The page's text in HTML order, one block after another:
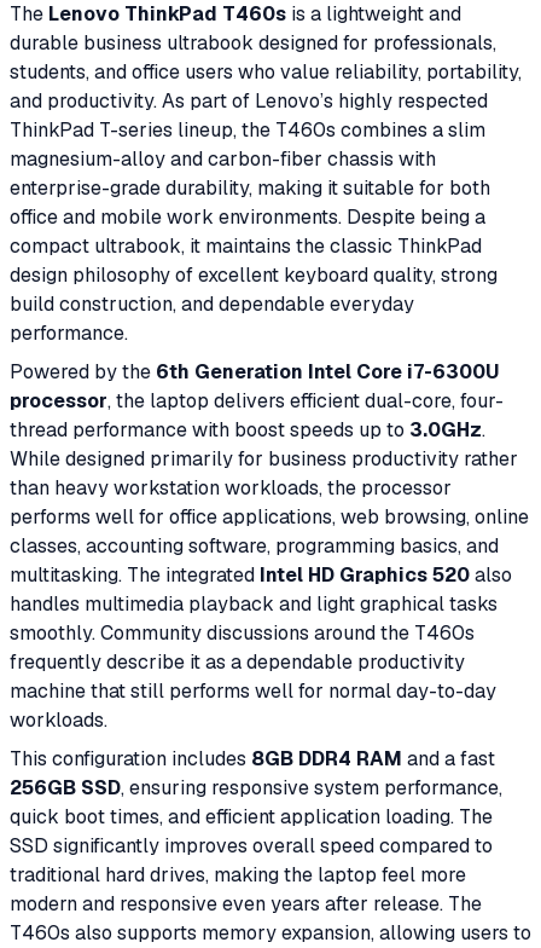
The Lenovo ThinkPad T460s is a lightweight and
durable business ultrabook designed for professionals,
students, and office users who value reliability, portability,
and productivity. As part of Lenovo’s highly respected
ThinkPad T-series lineup, the T460s combines a slim
magnesium-alloy and carbon-fiber chassis with
enterprise-grade durability, making it suitable for both
office and mobile work environments. Despite being a
compact ultrabook, it maintains the classic ThinkPad
design philosophy of excellent keyboard quality, strong
build construction, and dependable everyday
performance.
Powered by the 6th Generation Intel Core i7-6300U
processor, the laptop delivers efficient dual-core, four-
thread performance with boost speeds up to 3.0GHz.
While designed primarily for business productivity rather
than heavy workstation workloads, the processor
performs well for office applications, web browsing, online
classes, accounting software, programming basics, and
multitasking. The integrated Intel HD Graphics 520also
handles multimedia playback and light graphical tasks
smoothly. Community discussions around the T460s
frequently describe it as a dependable productivity
machine that still performs well for normal day-to-day
workloads.
This configuration includes 8GB DDR4 RAM and a fast
256GB SSD, ensuring responsive system performance,
quick boot times, and efficient application loading. The
SSD significantly improves overall speed compared to
traditional hard drives, making the laptop feel more
modern and responsive even years after release. The
T460s also supports memory expansion, allowing users to